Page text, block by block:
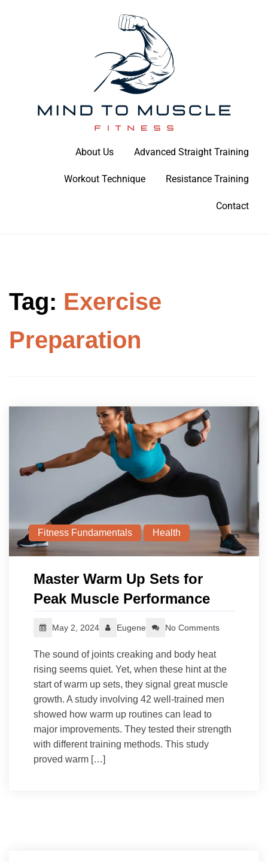
Mind To Muscle Fitness
About Us Advanced Straight Training
Workout Technique Resistance Training
Contact
Tag: Exercise
Preparation
Fitness Fundamentals Health
Master Warm Up Sets for
Peak Muscle Performance
May 2, 2024 Eugene No Comments
The sound of joints creaking and body heat
rising seems quiet. Yet, when these hint at the
start of warm up sets, they signal great muscle
growth. A study involving 42 well-trained men
showed how warm up routines can lead to
major improvements. They tested their strength
with different training methods. This study
proved warm […]